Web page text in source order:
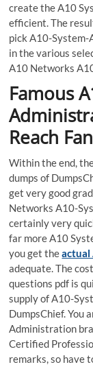
create the A10
efficient. The
pick A10-
in the various
A10 Networks
Famous
Reach
Within the end,
dumps of
get very good
Networks A10-
certainly very
far more A10
you get theactual
adequate. The
questions pdf is
supply of A10-
DumpsChief. You
Administration
Certified
remarks, so have